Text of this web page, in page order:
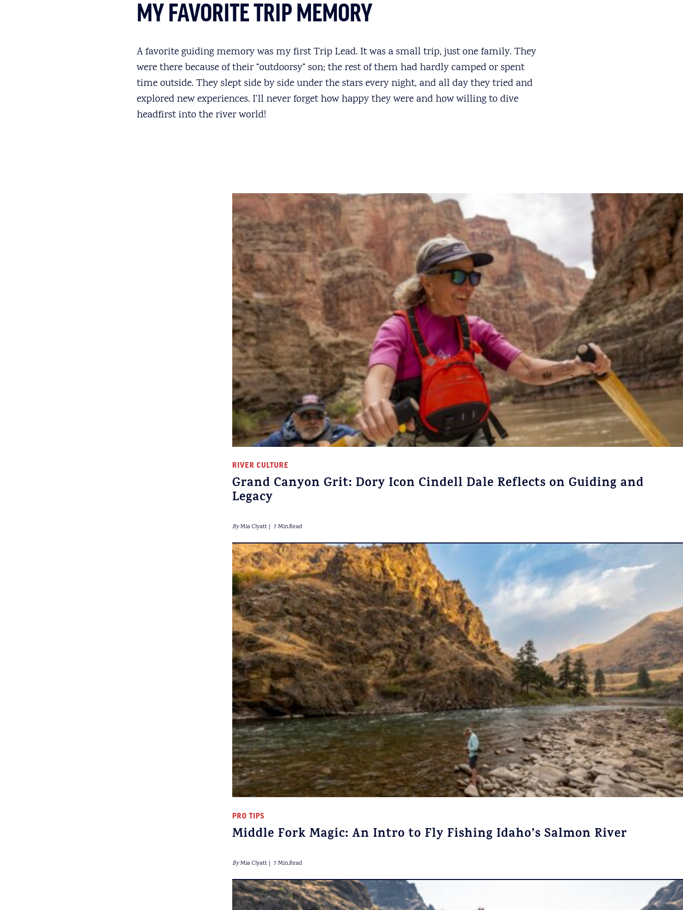
MY FAVORITE TRIP MEMORY
A favorite guiding memory was my first Trip Lead. It was a small trip, just one family. They
were there because of their “outdoorsy” son; the rest of them had hardly camped or spent
time outside. They slept side by side under the stars every night, and all day they tried and
explored new experiences. I’ll never forget how happy they were and how willing to dive
headfirst into the river world!
RIVER CULTURE
Grand Canyon Grit: Dory Icon Cindell Dale Reflects on Guiding and
Legacy
ByMia Clyatt 7 Min.Read
PRO TIPS
Middle Fork Magic: An Intro to Fly Fishing Idaho’s Salmon River
ByMia Clyatt 7 Min.Read